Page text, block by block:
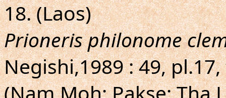
18. (Laos)
Prioneris philonome
Negishi,1989 : 49,